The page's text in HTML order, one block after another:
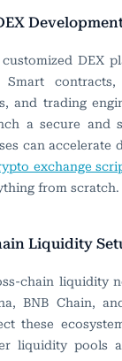
DEX
Smart
and trading
a secure and
can accelerate
exchange
from scratch.
Liquidity
chain liquidity
BNB Chain,
these
liquidity pools